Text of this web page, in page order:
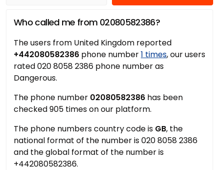
Who called me from 02080582386?
The users from United Kingdom reported
+442080582386 phone number1 times, our users
rated 020 8058 2386 phone number as
Dangerous.
The phone number 02080582386 has been
checked 905 times on our platform.
The phone numbers country code is GB, the
national format of the number is 020 8058 2386
and the global format of the number is
+442080582386.